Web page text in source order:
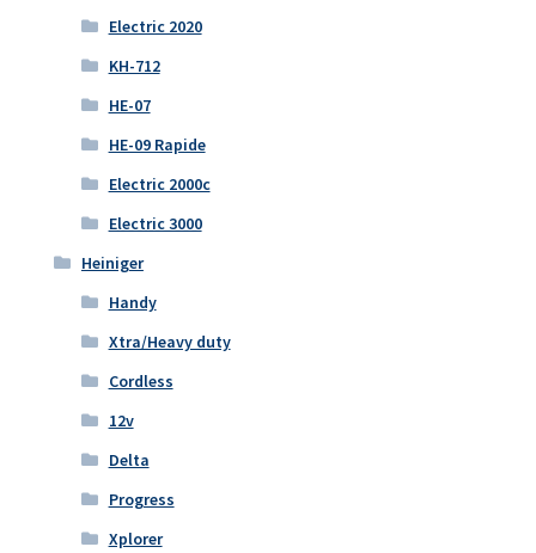
Electric 2020
KH-712
HE-07
HE-09 Rapide
Electric 2000c
Electric 3000
Heiniger
Handy
Xtra/Heavy duty
Cordless
12v
Delta
Progress
Xplorer